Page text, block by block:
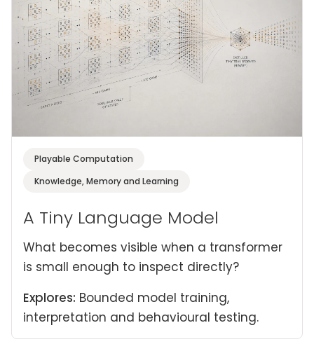
Playable Computation
Knowledge, Memory and Learning
A Tiny Language Model
What becomes visible when a transformer
is small enough to inspect directly?
Explores: Bounded model training,
interpretation and behavioural testing.